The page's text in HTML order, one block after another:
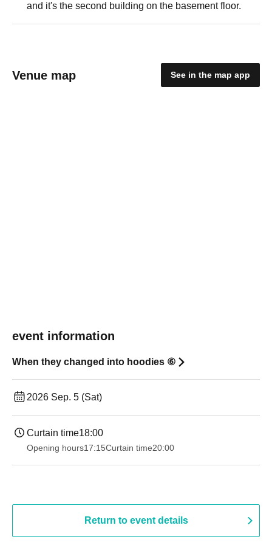
and it's the second building on the basement floor.
Venue map See in the map app
event information
When they changed into hoodies ⑥
2026 Sep. 5 (Sat)
Curtain time18:00
Opening hours17:15Curtain time20:00
Return to event details